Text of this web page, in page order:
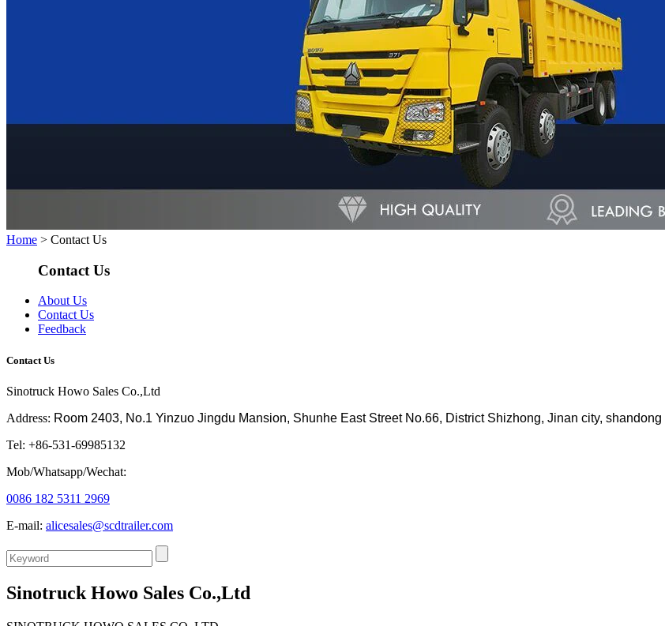
Home > Contact Us
Contact Us
About Us
Contact Us
Feedback
Contact Us
Sinotruck Howo Sales Co.,Ltd
Address: Room 2403, No.1 Yinzuo Jingdu Mansion, Shunhe East Street No.66, District Shizhong, Jinan city,
Tel: +86-531-69985132
Mob/Whatsapp/Wechat:
0086 182 5311 2969
E-mail: alicesales@scdtrailer.com
Sinotruck Howo Sales Co.,Ltd